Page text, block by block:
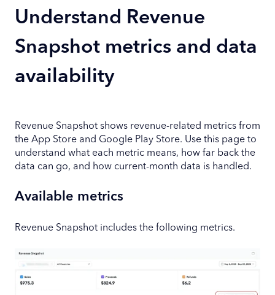
Understand Revenue
Snapshot metrics and data
availability
Revenue Snapshot shows revenue-related metrics from
the App Store and Google Play Store. Use this page to
understand what each metric means, how far back the
data can go, and how current-month data is handled.
Available metrics
Revenue Snapshot includes the following metrics.